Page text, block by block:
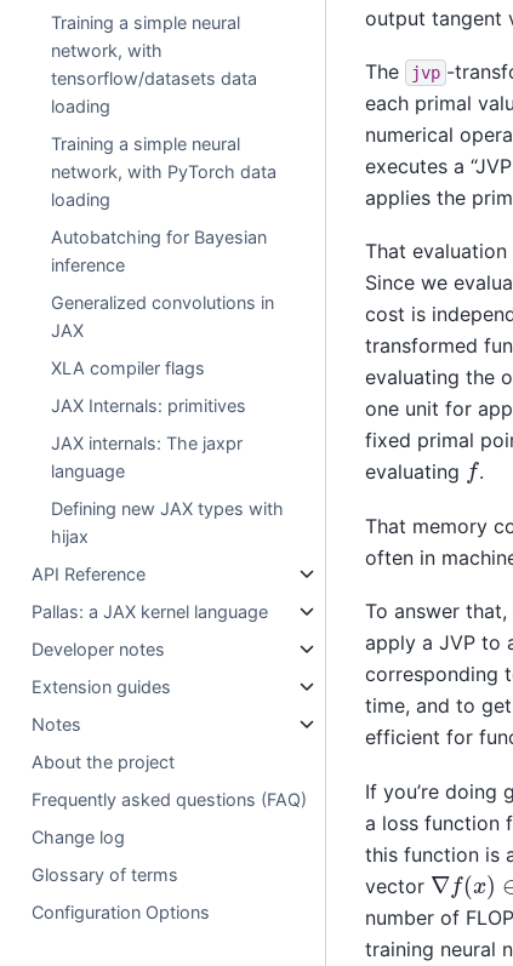
Training a simple neural
network, with
tensorflow/datasets data
loading
Training a simple neural
network, with PyTorch data
loading
Autobatching for Bayesian
inference
Generalized convolutions in
JAX
XLA compiler flags
JAX Internals: primitives
JAX internals: The jaxpr
language
Defining new JAX types with
hijax
API Reference
Pallas: a JAX kernel language
Developer notes
Extension guides
Notes
About the project
Frequently asked questions (FAQ)
Change log
Glossary of terms
Configuration Options
output tangent
The jvp -
each primal
numerical
executes a
applies the
That
Since we
cost is
transformed
evaluating the
one unit for
fixed primal
evaluating f.
That memory
often in
To answer
apply a JVP to
corresponding
time, and to
efficient for
If you’re doing
a loss function
this function is
vector ∇f(x)∈
number of
training neural